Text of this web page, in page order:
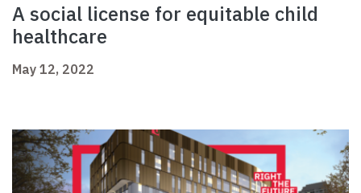
A social license for equitable child
healthcare
May 12, 2022